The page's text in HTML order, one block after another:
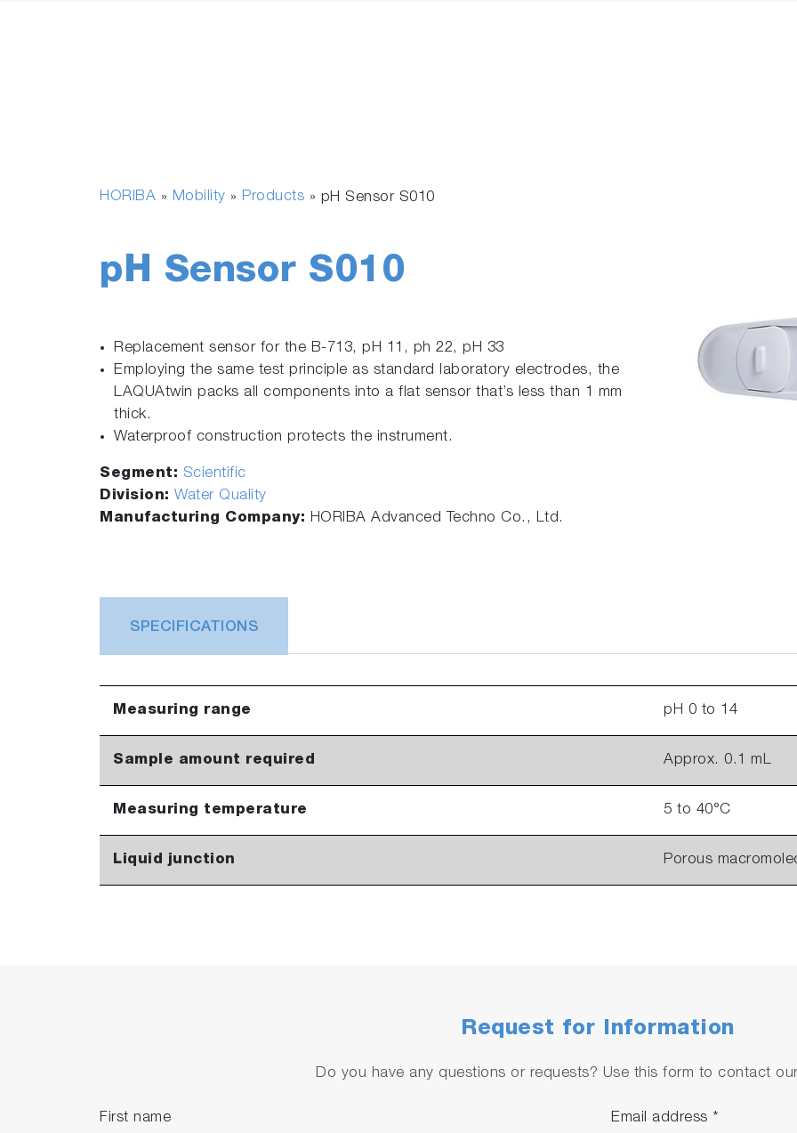
HORIBA » Mobility » Products » pH Sensor S010
pH Sensor S010
Replacement sensor for the B-713, pH 11, ph 22, pH 33
Employing the same test principle as standard laboratory electrodes, the
LAQUAtwin packs all components into a flat sensor that’s less than 1 mm
thick.
Waterproof construction protects the instrument.
Segment: Scientific
Division: Water Quality
Manufacturing Company: HORIBA Advanced Techno Co., Ltd.
SPECIFICATIONS
Measuring range pH 0 to 14
Sample amount required Approx. 0.1 mL
Measuring temperature 5 to 40°C
Liquid junction Porous
Request for Information
Do you have any questions or requests? Use this form to contact
First name Email address *